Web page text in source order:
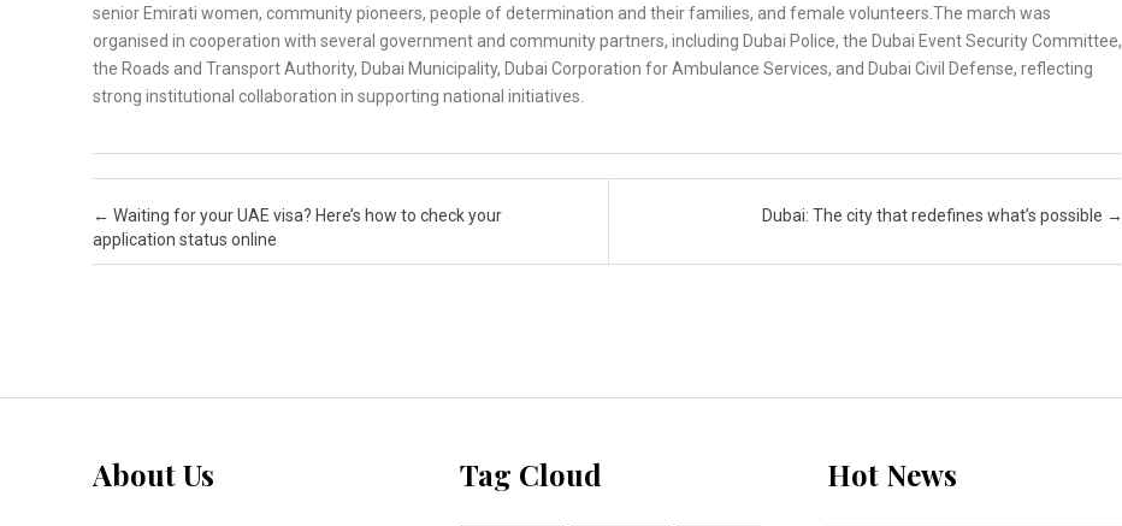
senior Emirati women, community pioneers, people of determination and their families, and female volunteers.The march was
organised in cooperation with several government and community partners, including Dubai Police, the Dubai Event Security Committee,
the Roads and Transport Authority, Dubai Municipality, Dubai Corporation for Ambulance Services, and Dubai Civil Defense, reflecting
strong institutional collaboration in supporting national initiatives.
Post navigation
← Waiting for your UAE visa? Here’s how to check your
application status online
Dubai: The city that redefines what’s possible →
About Us Tag Cloud Hot News